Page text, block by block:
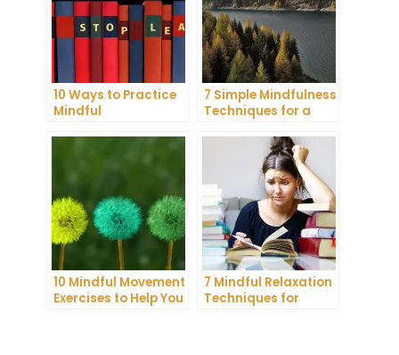
10 Ways to Practice
Mindful
Improve Your Mental
7 Simple Mindfulness
Techniques for a
10 Mindful Movement
Exercises to Help You
7 Mindful Relaxation
Techniques for